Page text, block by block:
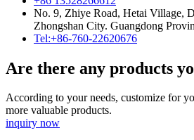
No. 9, Zhiye Road, Hetai Village,
Zhongshan City. Guangdong
Tel:+86-760-22620676
Are there any products
According to your needs, customize for
more valuable products.
inquiry now